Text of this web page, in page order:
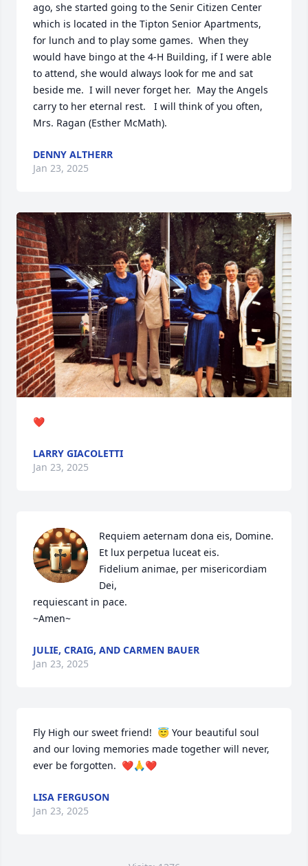
ago, she started going to the Senir Citizen Center
which is located in the Tipton Senior Apartments,
for lunch and to play some games.  When they
would have bingo at the 4-H Building, if I were able
to attend, she would always look for me and sat
beside me.  I will never forget her.  May the Angels
carry to her eternal rest.   I will think of you often,
Mrs. Ragan (Esther McMath).
DENNY ALTHERR
Jan 23, 2025
❤️
LARRY GIACOLETTI
Jan 23, 2025
Requiem aeternam dona eis, Domine.
Et lux perpetua luceat eis.
Fidelium animae, per misericordiam
Dei,
requiescant in pace.
~Amen~
JULIE, CRAIG, AND CARMEN BAUER
Jan 23, 2025
Fly High our sweet friend!  😇 Your beautiful soul
and our loving memories made together will never,
ever be forgotten.  ❤️🙏❤️
LISA FERGUSON
Jan 23, 2025